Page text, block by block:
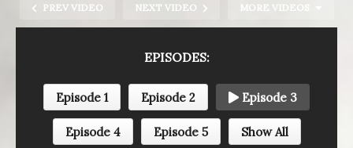
PREV VIDEO NEXT VIDEO MORE VIDEOS
EPISODES:
Episode 1 Episode 2 Episode 3
Episode 4 Episode 5 Show All